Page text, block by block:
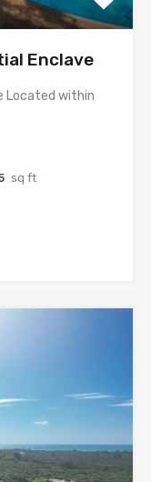
Enclave
Located within
sq ft